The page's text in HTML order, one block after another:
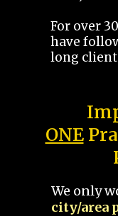
For over
have
long
ONE
We only
city/area